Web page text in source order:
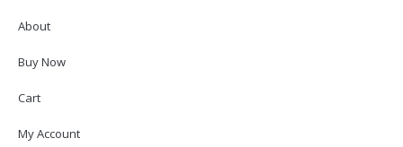
About
Buy Now
Cart
My Account